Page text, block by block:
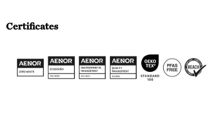
Certificates